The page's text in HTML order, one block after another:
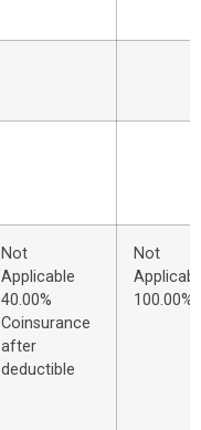
Not
Applicable
40.00%
Coinsurance
after
deductible
Not
100.00%